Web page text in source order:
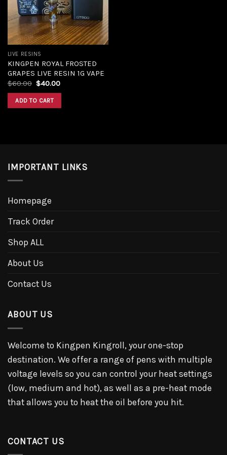
LIVE RESINS
KINGPEN ROYAL FROSTED
GRAPES LIVE RESIN 1G VAPE
$60.00 Original
was:
$60.00.
$40.00Current
ADD TO CART
IMPORTANT LINKS
Homepage
Track Order
Shop ALL
About Us
Contact Us
ABOUT US
Welcome to Kingpen Kingroll, your one-stop
destination. We offer a range of pens with multiple
voltage levels so you can control your heat settings
(low, medium and hot), as well as a pre-heat mode
that allows you to heat the oil before you hit.
CONTACT US